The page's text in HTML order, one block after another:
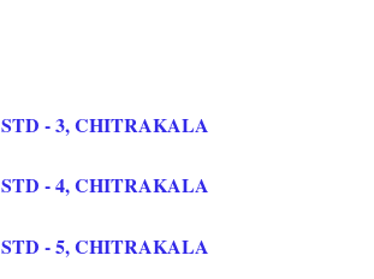
STD - 3, CHITRAKALA
STD - 4, CHITRAKALA
STD - 5, CHITRAKALA